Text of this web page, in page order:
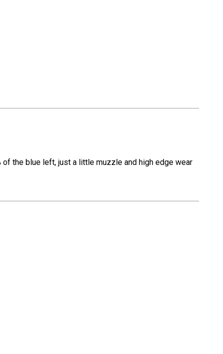
the blue left, just a little muzzle and high edge wear